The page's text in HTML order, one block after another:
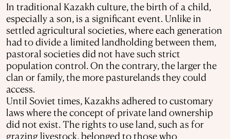
In traditional Kazakh culture, the birth of a child,
especially a son, is a significant event. Unlike in
settled agricultural societies, where each generation
had to divide a limited landholding between them,
pastoral societies did not have such strict
population control. On the contrary, the larger the
clan or family, the more pasturelands they could
access.
Until Soviet times, Kazakhs adhered to customary
laws where the concept of private land ownership
did not exist. The rights to use land, such as for
grazing livestock, belonged to those who